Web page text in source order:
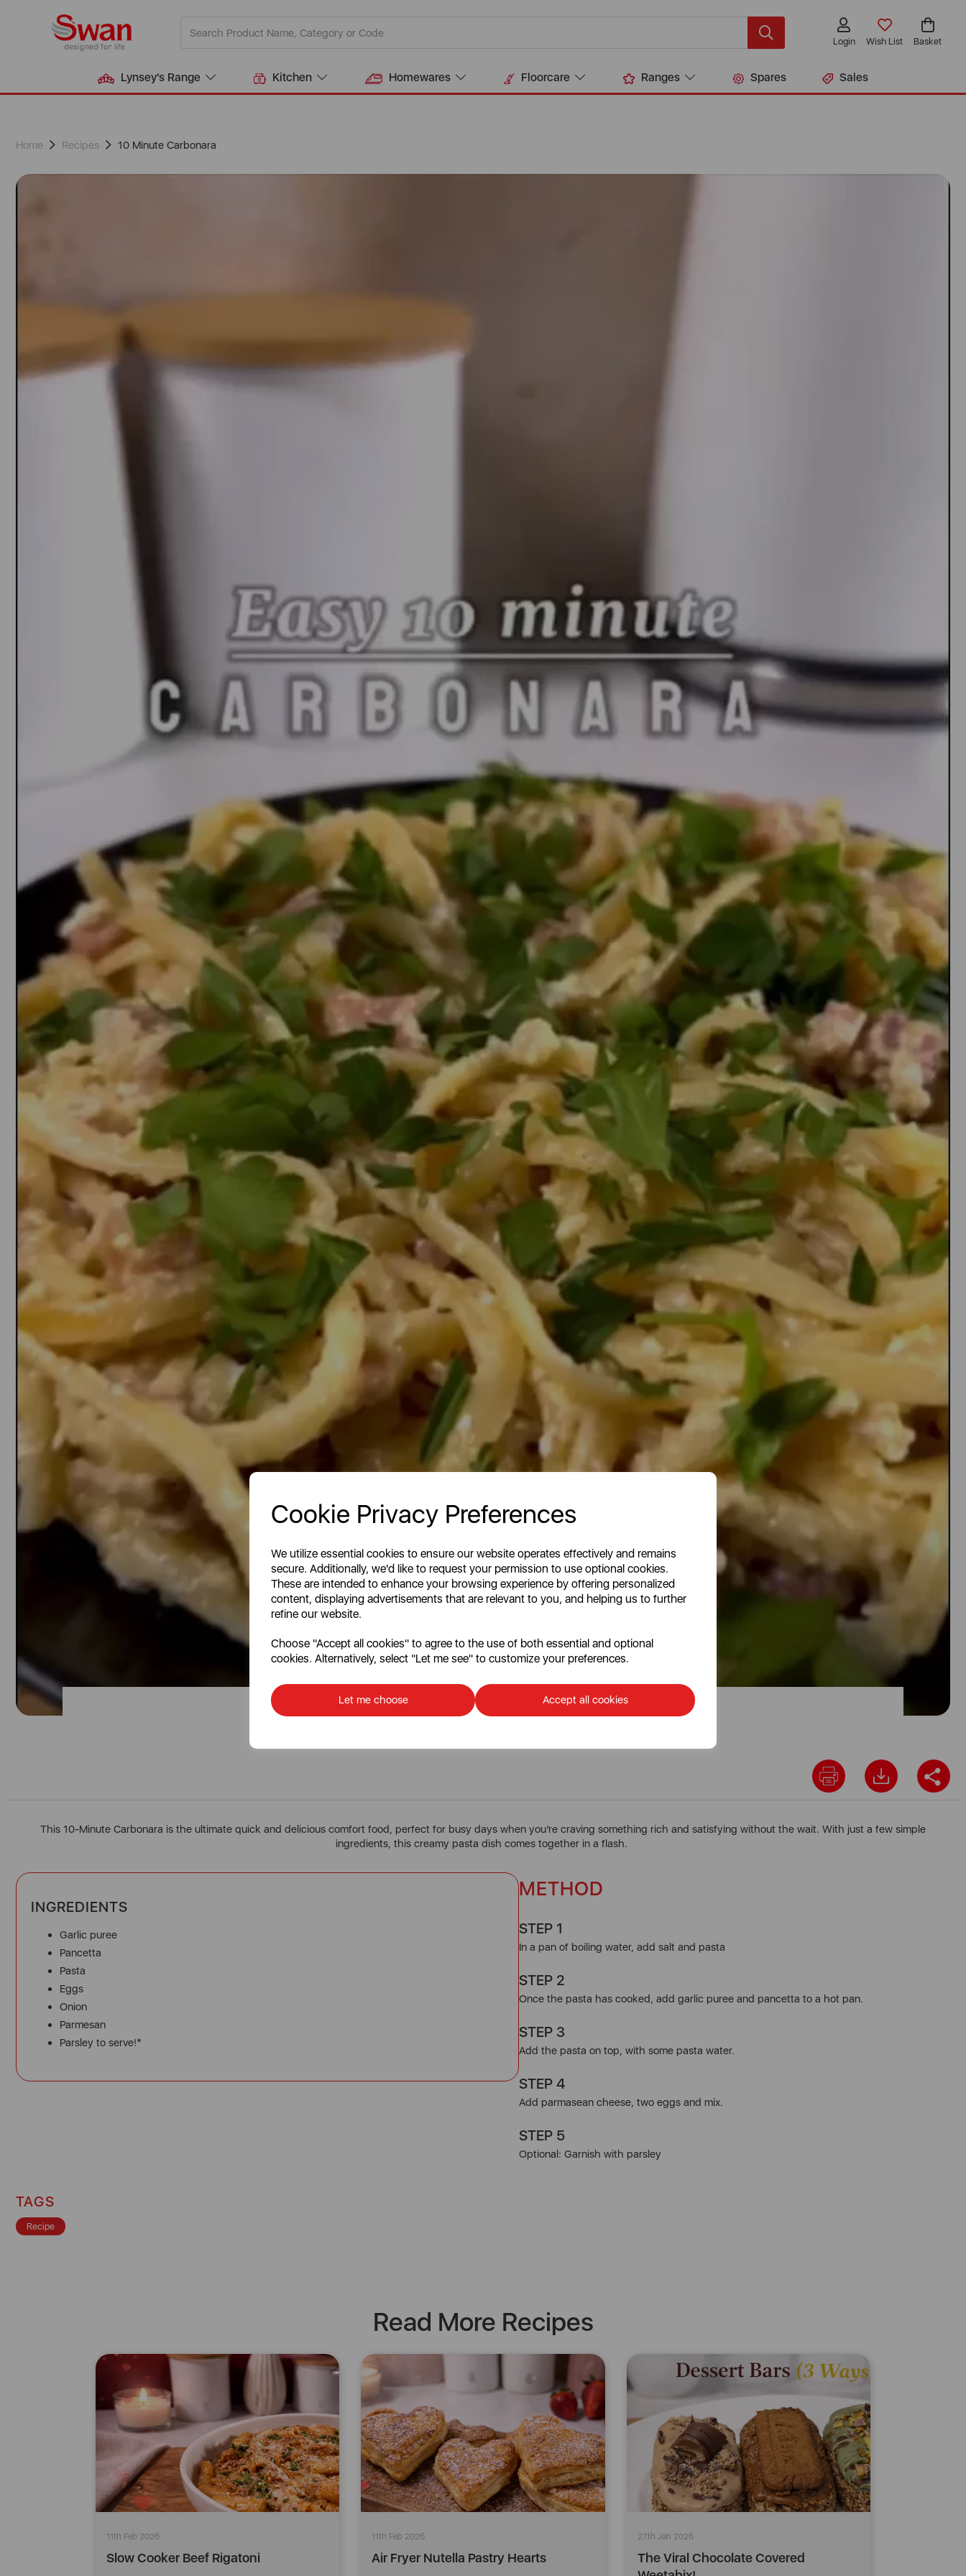
Cookie Privacy Preferences
We utilize essential cookies to ensure our website operates effectively and remains
secure. Additionally, we'd like to request your permission to use optional cookies.
These are intended to enhance your browsing experience by offering personalized
content, displaying advertisements that are relevant to you, and helping us to further
refine our website.
Choose "Accept all cookies" to agree to the use of both essential and optional
cookies. Alternatively, select "Let me see" to customize your preferences.
Let me choose Accept all cookies
Login Wish List Basket
Lynsey's Range Kitchen Homewares Floorcare Ranges Spares Sales
Home Recipes 10 Minute Carbonara
10 Minute Carbonara
This 10-Minute Carbonara is the ultimate quick and delicious comfort food, perfect for busy days when you’re craving something rich and satisfying without the wait. With just a few simple
ingredients, this creamy pasta dish comes together in a flash.
INGREDIENTS
Garlic puree
Pancetta
Pasta
Eggs
Onion
Parmesan
Parsley to serve!*
METHOD
STEP 1
In a pan of boiling water, add salt and pasta
STEP 2
Once the pasta has cooked, add garlic puree and pancetta to a hot pan.
STEP 3
Add the pasta on top, with some pasta water.
STEP 4
Add parmasean cheese, two eggs and mix.
STEP 5
Optional: Garnish with parsley
TAGS
Recipe
Read More Recipes
11th Feb 2026
Slow Cooker Beef Rigatoni
11th Feb 2026
Air Fryer Nutella Pastry Hearts
27th Jan 2026
The Viral Chocolate Covered